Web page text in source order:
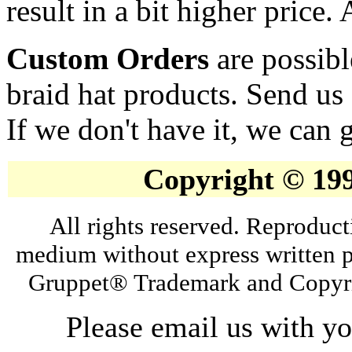
result in a bit higher price.
Custom Orders are
braid hat products. Send
If we don't have it, we can
Copyright ©
All rights reserved.
medium without express written
Gruppet® Trademark and
Please email us with